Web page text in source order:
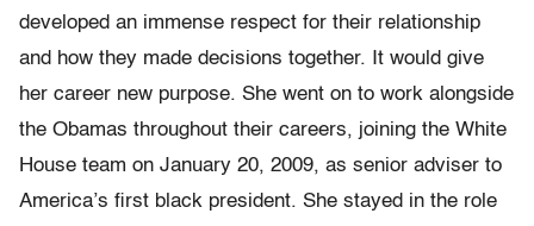
developed an immense respect for their relationship
and how they made decisions together. It would give
her career new purpose. She went on to work alongside
the Obamas throughout their careers, joining the White
House team on January 20, 2009, as senior adviser to
America’s first black president. She stayed in the role